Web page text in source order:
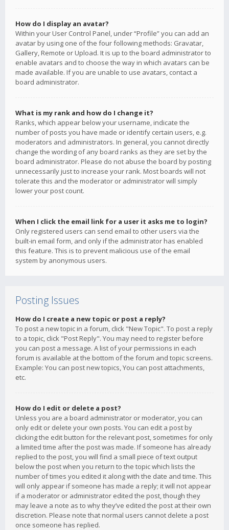
How do I display an avatar?
Within your User Control Panel, under “Profile” you can add an
avatar by using one of the four following methods: Gravatar,
Gallery, Remote or Upload. It is up to the board administrator to
enable avatars and to choose the way in which avatars can be
made available. If you are unable to use avatars, contact a
board administrator.
What is my rank and how do I change it?
Ranks, which appear below your username, indicate the
number of posts you have made or identify certain users, e.g.
moderators and administrators. In general, you cannot directly
change the wording of any board ranks as they are set by the
board administrator. Please do not abuse the board by posting
unnecessarily just to increase your rank. Most boards will not
tolerate this and the moderator or administrator will simply
lower your post count.
When I click the email link for a user it asks me to login?
Only registered users can send email to other users via the
built-in email form, and only if the administrator has enabled
this feature. This is to prevent malicious use of the email
system by anonymous users.
Posting Issues
How do I create a new topic or post a reply?
To post a new topic in a forum, click "New Topic". To post a reply
to a topic, click "Post Reply". You may need to register before
you can post a message. A list of your permissions in each
forum is available at the bottom of the forum and topic screens.
Example: You can post new topics, You can post attachments,
etc.
How do I edit or delete a post?
Unless you are a board administrator or moderator, you can
only edit or delete your own posts. You can edit a post by
clicking the edit button for the relevant post, sometimes for only
a limited time after the post was made. If someone has already
replied to the post, you will find a small piece of text output
below the post when you return to the topic which lists the
number of times you edited it along with the date and time. This
will only appear if someone has made a reply; it will not appear
if a moderator or administrator edited the post, though they
may leave a note as to why they’ve edited the post at their own
discretion. Please note that normal users cannot delete a post
once someone has replied.